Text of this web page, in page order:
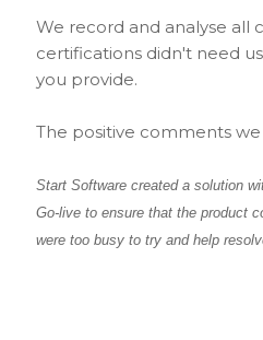
We record and analyse all
certifications didn't need
you provide.
The positive comments
Start Software created a solution
Go-live to ensure that the product
were too busy to try and help